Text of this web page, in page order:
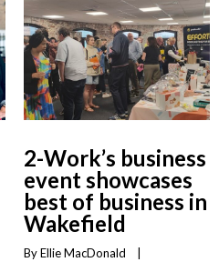
2-Work’s business
event showcases
best of business in
Wakefield
By Ellie MacDonald